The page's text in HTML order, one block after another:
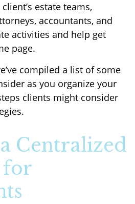
estate teams,
accountants, and
activities and help get
page.
compiled a list of some
as you organize your
clients might consider
Centralized
for